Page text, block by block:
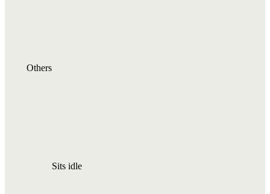
Others
Sits idle